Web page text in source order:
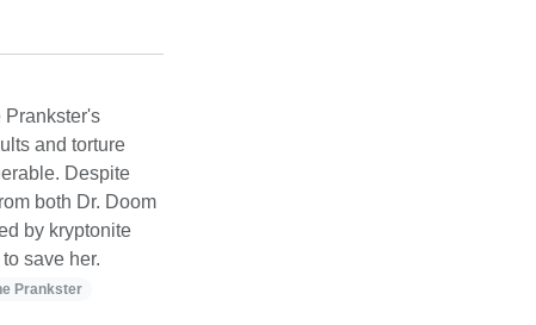
Prankster's
and torture
Despite
both Dr. Doom
by kryptonite
save her.
Prankster